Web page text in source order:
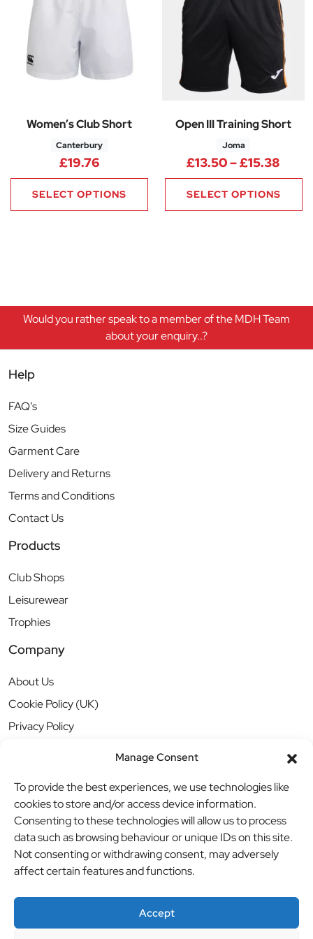
Manage Consent
To provide the best experiences, we use technologies like
cookies to store and/or access device information.
Consenting to these technologies will allow us to process
data such as browsing behaviour or unique IDs on this site.
Not consenting or withdrawing consent, may adversely
affect certain features and functions.
Accept
Women’s Club Short
Canterbury
£19.76
SELECT OPTIONS
Open III Training Short
Joma
£13.50–£15.38
SELECT OPTIONS
Would you rather speak to a member of the MDH Team
about your enquiry..?
Help
FAQ’s
Size Guides
Garment Care
Delivery and Returns
Terms and Conditions
Contact Us
Products
Club Shops
Leisurewear
Trophies
Company
About Us
Cookie Policy (UK)
Privacy Policy